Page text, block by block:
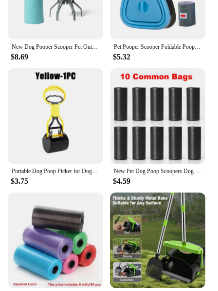
$8.69
Pet Pooper Scooper Foldable Pooper Scooper With Decomposable Bags For Pet Labor-saving Pet Excreta Cleaner For Out Dog Supplies
$5.32
$3.75 $4.59